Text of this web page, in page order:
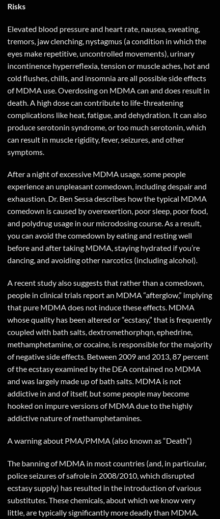
Risks
Elevated blood pressure and heart rate, nausea, sweating,
tremors, jaw clenching, nystagmus (a condition in which the
eyes make repetitive, uncontrolled movements), urinary
incontinence hyperreflexia, tension or muscle aches, hot and
cold flushes, chills, and insomnia are all possible side effects
of MDMA use. Overdosing on MDMA can and does result in
death. A high dose can contribute to life-threatening
complications like heat, fatigue, and dehydration. It can also
produce serotonin syndrome, or too much serotonin, which
can result in muscle rigidity, fever, seizures, and other
symptoms.
After a night of excessive MDMA usage, some people
experience an unpleasant comedown, including despair and
exhaustion. Dr. Ben Sessa describes how the typical MDMA
comedown is caused by overexertion, poor sleep, poor food,
and polydrug usage in our microdosing course. As a result,
you can avoid the comedown by eating and resting well
before and after taking MDMA, staying hydrated if you’re
dancing, and avoiding other narcotics (including alcohol).
A recent study also suggests that rather than a comedown,
people in clinical trials report an MDMA “afterglow,” implying
that pure MDMA does not induce these effects. MDMA
whose quality has been altered or “ecstasy,” that is frequently
coupled with bath salts, dextromethorphqn, ephedrine,
methamphetamine, or cocaine, is responsible for the majority
of negative side effects. Between 2009 and 2013, 87 percent
of the ecstasy examined by the DEA contained no MDMA
and was largely made up of bath salts. MDMA is not
addictive in and of itself, but some people may become
hooked on impure versions of MDMA due to the highly
addictive nature of methamphetamines.
A warning about PMA/PMMA (also known as “Death”)
The banning of MDMA in most countries (and, in particular,
police seizures of safrole in 2008/2010, which disrupted
ecstasy supply) has resulted in the introduction of various
substitutes. These chemicals, about which we know very
little, are typically significantly more deadly than MDMA.